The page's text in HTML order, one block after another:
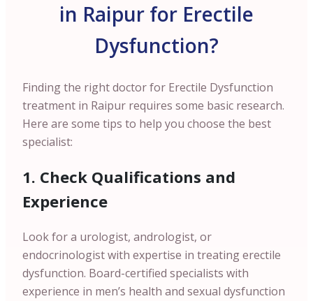
in Raipur for Erectile
Dysfunction?
Finding the right doctor for Erectile Dysfunction
treatment in Raipur requires some basic research.
Here are some tips to help you choose the best
specialist:
1. Check Qualifications and
Experience
Look for a urologist, andrologist, or
endocrinologist with expertise in treating erectile
dysfunction. Board-certified specialists with
experience in men’s health and sexual dysfunction